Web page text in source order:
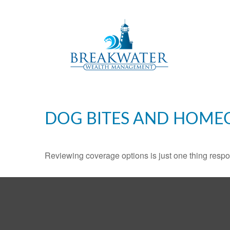
DOG BITES AND
Reviewing coverage options is just one thing